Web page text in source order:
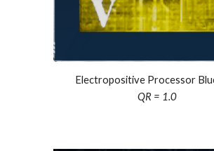
Electropositive Processor
QR = 1.0